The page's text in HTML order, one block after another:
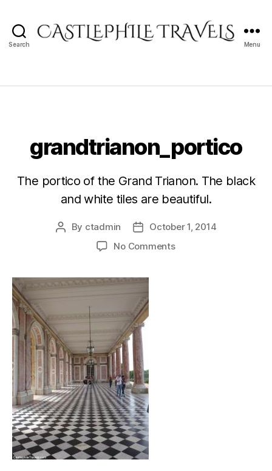
Search Menu
grandtrianon_portico
The portico of the Grand Trianon. The black
and white tiles are beautiful.
Post
By ctadmin
PostOctober 1, 2014
No Commentson